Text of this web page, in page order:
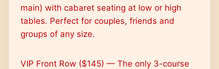
main) with cabaret seating at low or high
tables. Perfect for couples, friends and
groups of any size.
VIP Front Row ($145) — The only 3-course